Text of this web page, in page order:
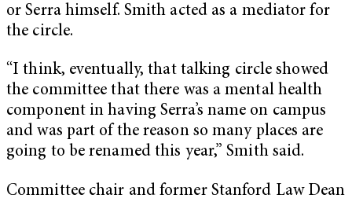
or Serra himself. Smith acted as a mediator for
the circle.
“I think, eventually, that talking circle showed
the committee that there was a mental health
component in having Serra’s name on campus
and was part of the reason so many places are
going to be renamed this year,” Smith said.
Committee chair and former Stanford Law Dean